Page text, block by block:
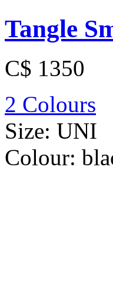
Tangle
C$ 1350
2 Colours
Size: UNI
Colour: